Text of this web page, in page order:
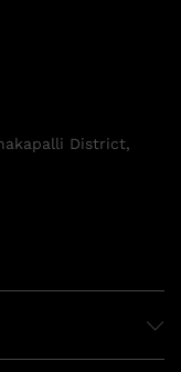
District,